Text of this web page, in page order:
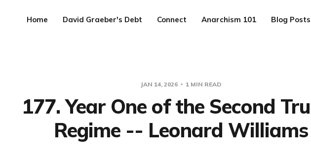
Home David Graeber's Debt Connect Anarchism 101 Blog Posts
JAN 14, 2026 1 MIN READ
177. Year One of the Second
Regime -- Leonard Williams